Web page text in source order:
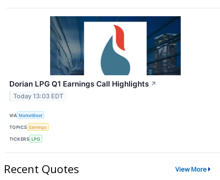
Dorian LPG Q1 Earnings Call Highlights ↗
Today 13:03 EDT
VIA MarketBeat
TOPICS Earnings
TICKERS LPG
Recent Quotes View More